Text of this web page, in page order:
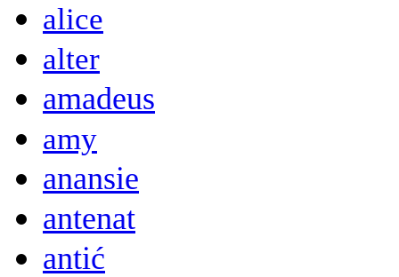
alice
alter
amadeus
amy
anansie
antenat
antić